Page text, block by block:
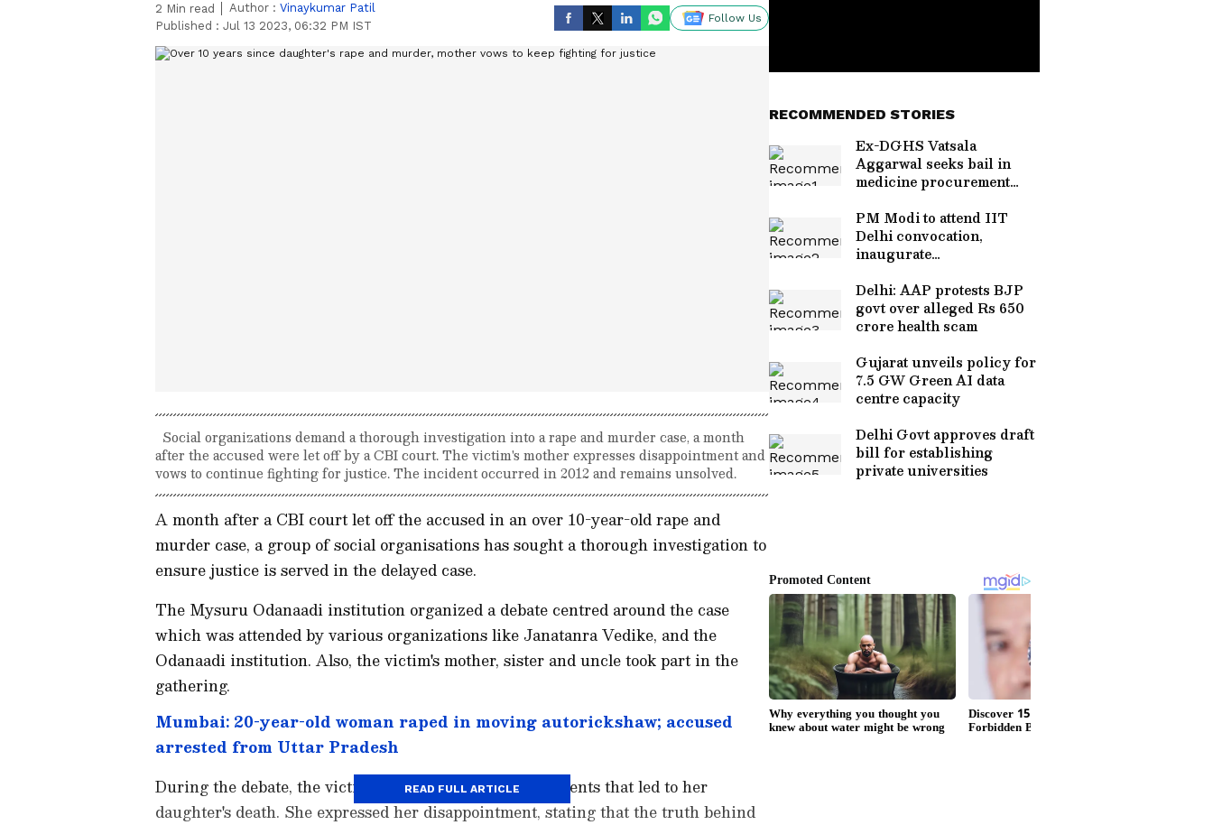
2 Min read Author : Vinaykumar Patil
Published : Jul 13 2023, 06:32 PM IST
Follow Us
Social organizations demand a thorough investigation into a rape and murder case, a month
after the accused were let off by a CBI court. The victim's mother expresses disappointment and
vows to continue fighting for justice. The incident occurred in 2012 and remains unsolved.
A month after a CBI court let off the accused in an over 10-year-old rape and
murder case, a group of social organisations has sought a thorough investigation to
ensure justice is served in the delayed case.
The Mysuru Odanaadi institution organized a debate centred around the case
which was attended by various organizations like Janatanra Vedike, and the
Odanaadi institution. Also, the victim's mother, sister and uncle took part in the
gathering.
Mumbai: 20-year-old woman raped in moving autorickshaw; accused
arrested from Uttar Pradesh
During the debate, the victim's mother recalled the incidents that led to her
daughter's death. She expressed her disappointment, stating that the truth behind
READ FULL ARTICLE
RECOMMENDED STORIES
Ex-DGHS Vatsala
Aggarwal seeks bail in
medicine procurement
PM Modi to attend IIT
Delhi convocation,
inaugurate
Delhi: AAP protests BJP
govt over alleged Rs 650
crore health scam
Gujarat unveils policy for
7.5 GW Green AI data
centre capacity
Delhi Govt approves draft
bill for establishing
private universities